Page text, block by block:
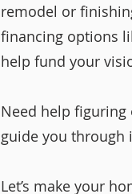
remodel or
financing options
help fund your
Need help
guide you through
Let’s make your